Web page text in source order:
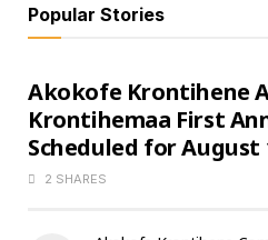
Popular Stories
Akokofe Krontihene
Krontihemaa First
Scheduled for August
2 SHARES